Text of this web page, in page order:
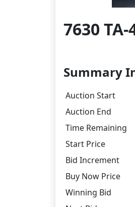
7630
Summary
Auction Start
Auction End
Time Remaining
Start Price
Bid Increment
Buy Now Price
Winning Bid